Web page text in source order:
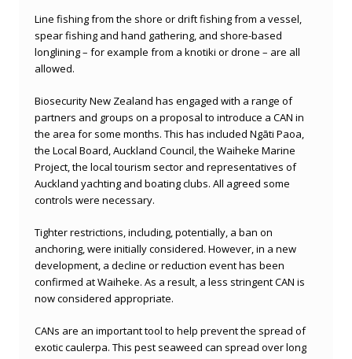
Line fishing from the shore or drift fishing from a vessel,
spear fishing and hand gathering, and shore-based
longlining – for example from a knotiki or drone – are all
allowed.
Biosecurity New Zealand has engaged with a range of
partners and groups on a proposal to introduce a CAN in
the area for some months. This has included Ngāti Paoa,
the Local Board, Auckland Council, the Waiheke Marine
Project, the local tourism sector and representatives of
Auckland yachting and boating clubs. All agreed some
controls were necessary.
Tighter restrictions, including, potentially, a ban on
anchoring, were initially considered. However, in a new
development, a decline or reduction event has been
confirmed at Waiheke. As a result, a less stringent CAN is
now considered appropriate.
CANs are an important tool to help prevent the spread of
exotic caulerpa. This pest seaweed can spread over long